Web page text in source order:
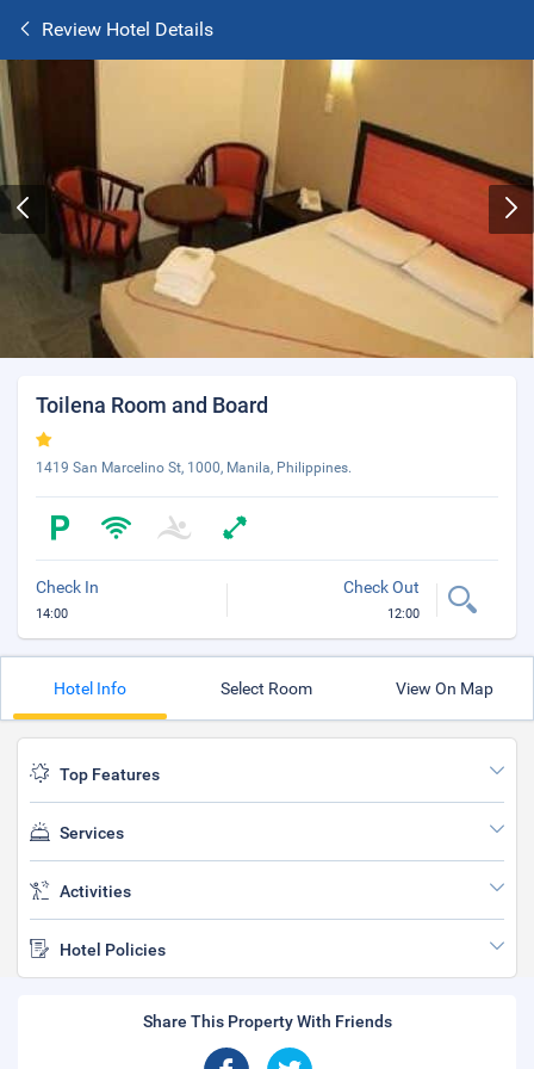
Review Hotel Details
Toilena Room and Board
1419 San Marcelino St, 1000, Manila, Philippines.
Check In
14:00
Check Out
12:00
Hotel Info Select Room View On Map
Top Features
Services
Activities
Hotel Policies
Share This Property With Friends